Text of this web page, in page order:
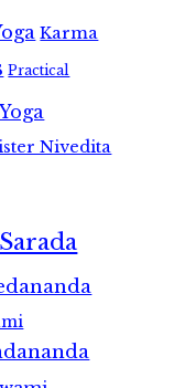
Karma
Practical
Nivedita